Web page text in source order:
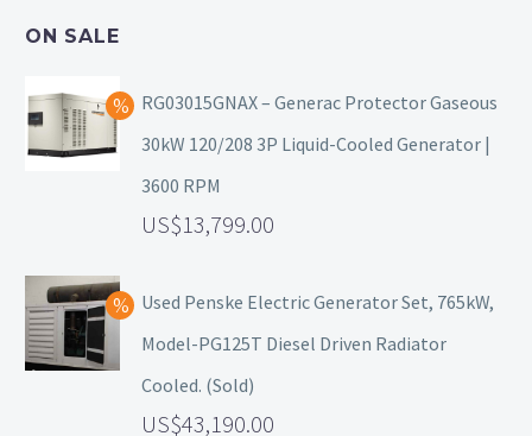
ON SALE
RG03015GNAX – Generac Protector Gaseous
30kW 120/208 3P Liquid-Cooled Generator |
3600 RPM
13,799.00
Used Penske Electric Generator Set, 765kW,
Model-PG125T Diesel Driven Radiator
Cooled. (Sold)
43,190.00